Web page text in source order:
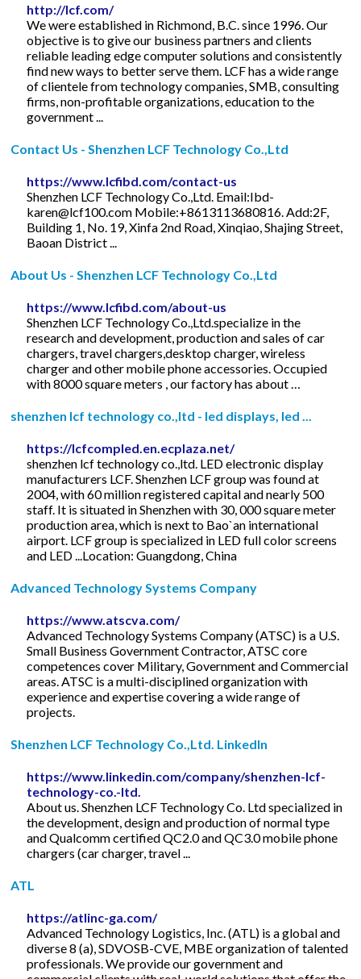
http://lcf.com/
We were established in Richmond, B.C. since 1996. Our
objective is to give our business partners and clients
reliable leading edge computer solutions and consistently
find new ways to better serve them. LCF has a wide range
of clientele from technology companies, SMB, consulting
firms, non-profitable organizations, education to the
government ...
Contact Us - Shenzhen LCF Technology Co.,Ltd
https://www.lcfibd.com/contact-us
Shenzhen LCF Technology Co.,Ltd. Email:Ibd-
karen@lcf100.com Mobile:+8613113680816. Add:2F,
Building 1, No. 19, Xinfa 2nd Road, Xinqiao, Shajing Street,
Baoan District ...
About Us - Shenzhen LCF Technology Co.,Ltd
https://www.lcfibd.com/about-us
Shenzhen LCF Technology Co.,Ltd.specialize in the
research and development, production and sales of car
chargers, travel chargers,desktop charger, wireless
charger and other mobile phone accessories. Occupied
with 8000 square meters , our factory has about …
shenzhen lcf technology co.,ltd - led displays, led ...
https://lcfcompled.en.ecplaza.net/
shenzhen lcf technology co.,ltd. LED electronic display
manufacturers LCF. Shenzhen LCF group was found at
2004, with 60 million registered capital and nearly 500
staff. It is situated in Shenzhen with 30, 000 square meter
production area, which is next to Bao`an international
airport. LCF group is specialized in LED full color screens
and LED ...Location: Guangdong, China
Advanced Technology Systems Company
https://www.atscva.com/
Advanced Technology Systems Company (ATSC) is a U.S.
Small Business Government Contractor, ATSC core
competences cover Military, Government and Commercial
areas. ATSC is a multi-disciplined organization with
experience and expertise covering a wide range of
projects.
Shenzhen LCF Technology Co.,Ltd. LinkedIn
https://www.linkedin.com/company/shenzhen-lcf-
technology-co.-ltd.
About us. Shenzhen LCF Technology Co. Ltd specialized in
the development, design and production of normal type
and Qualcomm certified QC2.0 and QC3.0 mobile phone
chargers (car charger, travel ...
ATL
https://atlinc-ga.com/
Advanced Technology Logistics, Inc. (ATL) is a global and
diverse 8 (a), SDVOSB-CVE, MBE organization of talented
professionals. We provide our government and